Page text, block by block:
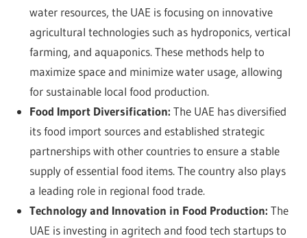
water resources, the UAE is focusing on innovative
agricultural technologies such as hydroponics, vertical
farming, and aquaponics. These methods help to
maximize space and minimize water usage, allowing
for sustainable local food production.
Food Import Diversification: The UAE has diversified
its food import sources and established strategic
partnerships with other countries to ensure a stable
supply of essential food items. The country also plays
a leading role in regional food trade.
Technology and Innovation in Food Production: The
UAE is investing in agritech and food tech startups to